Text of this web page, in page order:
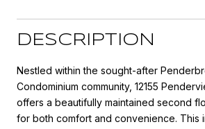
DESCRIPTION
Nestled within the sought-after
Condominium community, 12155
offers a beautifully maintained second
for both comfort and convenience. This